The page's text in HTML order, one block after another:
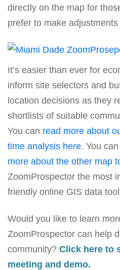
directly on the map for
prefer to make
It’s easier than ever for
inform site selectors and
location decisions as they
shortlists of suitable
You can read more about
time analysis here. You
more about the other map
ZoomProspector the most
friendly online GIS data
Would you like to learn
ZoomProspector can help
community? Click here to
meeting and demo.